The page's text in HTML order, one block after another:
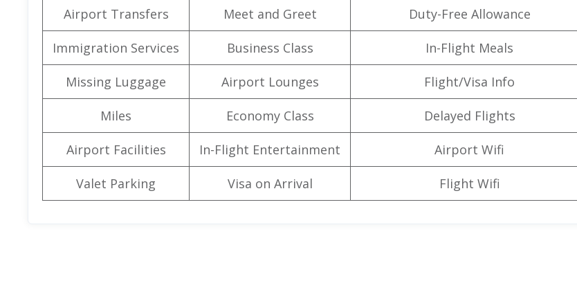
Airport Transfers Meet and Greet Duty-Free Allowance
Immigration Services Business Class In-Flight Meals
Missing Luggage Airport Lounges Flight/Visa Info
Miles Economy Class Delayed Flights
Airport Facilities In-Flight Entertainment Airport Wifi
Valet Parking Visa on Arrival Flight Wifi